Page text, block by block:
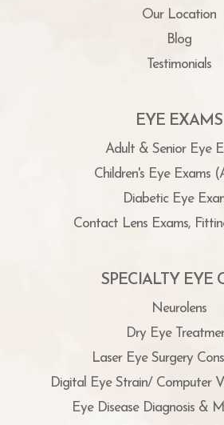
Our Location
Blog
Testimonials
EYE EXAMS
Adult & Senior Eye
Children's Eye Exams
Diabetic Eye
Contact Lens Exams,
SPECIALTY EYE
Neurolens
Dry Eye
Laser Eye Surgery
Digital Eye Strain/ Computer
Eye Disease Diagnosis &